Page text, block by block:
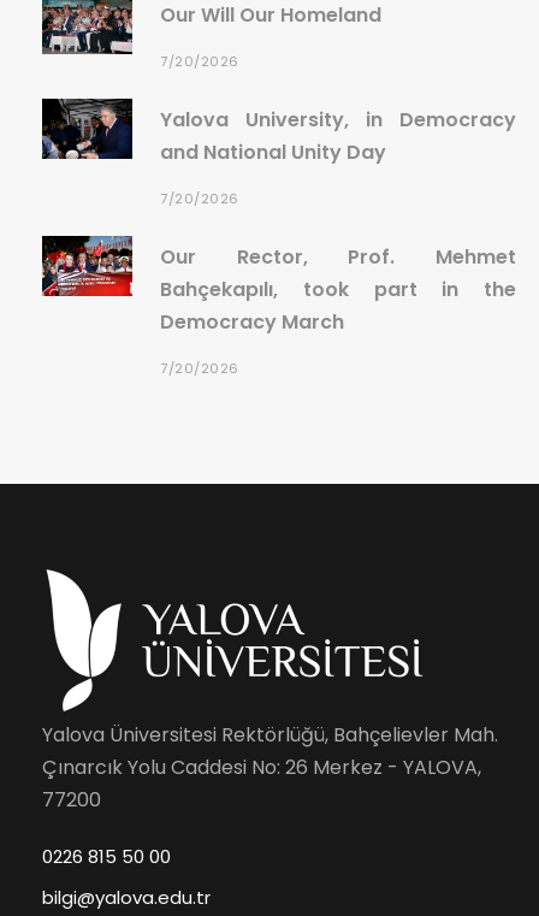
Our Will Our Homeland
7/20/2026
Yalova University, in Democracy
and National Unity Day
7/20/2026
Our Rector, Prof. Mehmet
Bahçekapılı, took part in the
Democracy March
7/20/2026
Yalova Üniversitesi Rektörlüğü, Bahçelievler Mah.
Çınarcık Yolu Caddesi No: 26 Merkez - YALOVA,
77200
0226 815 50 00
bilgi@yalova.edu.tr